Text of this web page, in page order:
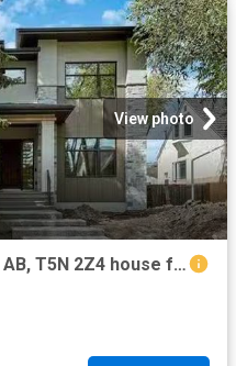
View photo
9704 146 Street, Edmonton, AB, T5N 2Z4 house for sale Listi.